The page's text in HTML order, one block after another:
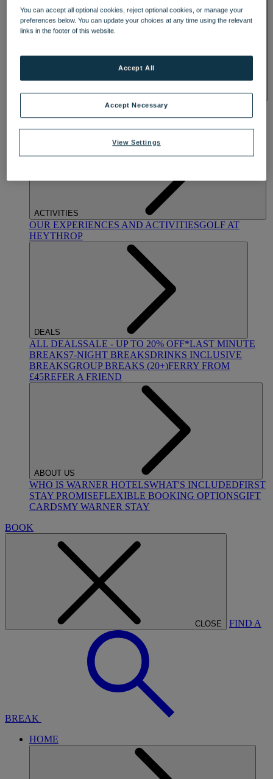
TREATMENTS AND PACKAGES
BY WARNER HOTELS TREATMENTS & PACKAGES
ACTIVITIES
OUR EXPERIENCES AND ACTIVITIESGOLF AT
HEYTHROP
DEALS
ALL DEALSSALE - UP TO 20% OFF*LAST MINUTE
BREAKS7-NIGHT BREAKSDRINKS INCLUSIVE
BREAKSGROUP BREAKS (20+)FERRY FROM
£45REFER A FRIEND
ABOUT US
WHO IS WARNER HOTELSWHAT'S INCLUDEDFIRST
STAY PROMISEFLEXIBLE BOOKING OPTIONSGIFT
CARDSMY WARNER STAY
BOOK
CLOSE FIND A
BREAK
HOME
You can accept all optional cookies, reject optional cookies, or manage your
preferences below. You can update your choices at any time using the relevant
links in the footer of this website.
View Settings
Accept Necessary
Accept All